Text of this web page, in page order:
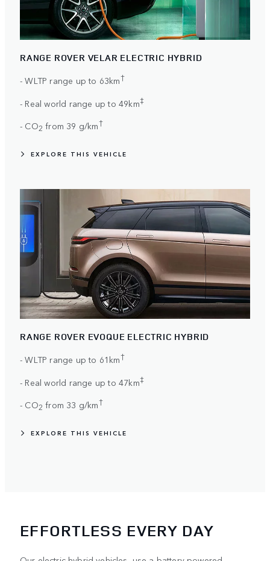
RANGE ROVER VELAR ELECTRIC HYBRID
- WLTP range up to 63km†
- Real world range up to 49km‡
- CO2 from 39 g/km†
EXPLORE THIS VEHICLE
RANGE ROVER EVOQUE ELECTRIC HYBRID
- WLTP range up to 61km†
- Real world range up to 47km‡
- CO2 from 33 g/km†
EXPLORE THIS VEHICLE
EFFORTLESS EVERY DAY